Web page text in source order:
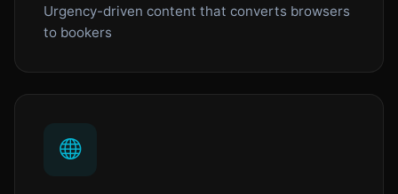
Urgency-driven content that converts browsers
to bookers